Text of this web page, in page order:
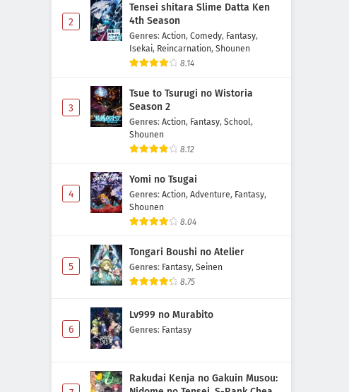
2
Tensei shitara Slime Datta Ken
4th Season
Genres: Action, Comedy, Fantasy,
Isekai, Reincarnation, Shounen
8.14
3
Tsue to Tsurugi no Wistoria
Season 2
Genres: Action, Fantasy, School,
Shounen
8.12
4
Yomi no Tsugai
Genres: Action, Adventure, Fantasy,
Shounen
8.04
5
Tongari Boushi no Atelier
Genres: Fantasy, Seinen
8.75
6
Lv999 no Murabito
Genres: Fantasy
Rakudai Kenja no Gakuin Musou: